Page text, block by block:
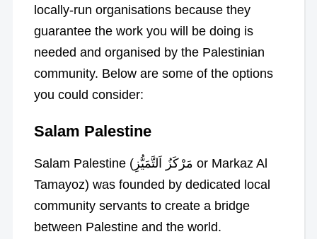
locally-run organisations because they
guarantee the work you will be doing is
needed and organised by the Palestinian
community. Below are some of the options
you could consider:
Salam Palestine
Salam Palestine (مَرْكَزُ اَلتَّمَيُّزِ or Markaz Al
Tamayoz) was founded by dedicated local
community servants to create a bridge
between Palestine and the world.